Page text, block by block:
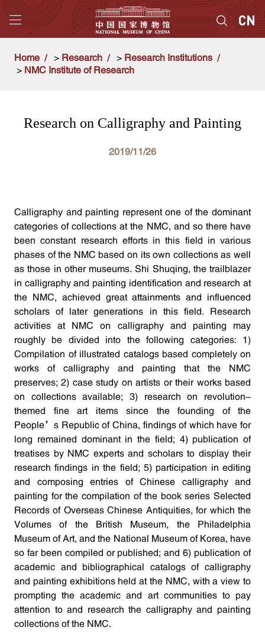
Home > Research > Research Institutions
> NMC Institute of Research
Research on Calligraphy and Painting
2019/11/26
Calligraphy and painting represent one of the dominant
categories of collections at the NMC, and so there have
been constant research efforts in this field in various
phases of the NMC based on its own collections as well
as those in other museums. Shi Shuqing, the trailblazer
in calligraphy and painting identification and research at
the NMC, achieved great attainments and influenced
scholars of later generations in this field. Research
activities at NMC on calligraphy and painting may
roughly be divided into the following categories: 1)
Compilation of illustrated catalogs based completely on
works of calligraphy and painting that the NMC
preserves; 2) case study on artists or their works based
on collections available; 3) research on revolution-
themed fine art items since the founding of the
People’s Republic of China, findings of which have for
long remained dominant in the field; 4) publication of
treatises by NMC experts and scholars to display their
research findings in the field; 5) participation in editing
and composing entries of Chinese calligraphy and
painting for the compilation of the book series Selected
Records of Overseas Chinese Antiquities, for which the
Volumes of the British Museum, the Philadelphia
Museum of Art, and the National Museum of Korea, have
so far been compiled or published; and 6) publication of
academic and bibliographical catalogs of calligraphy
and painting exhibitions held at the NMC, with a view to
prompting the academic and art communities to pay
attention to and research the calligraphy and painting
collections of the NMC.